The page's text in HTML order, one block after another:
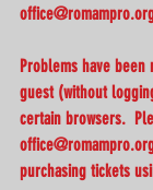
Problems have been
guest (without
certain browsers.
purchasing tickets